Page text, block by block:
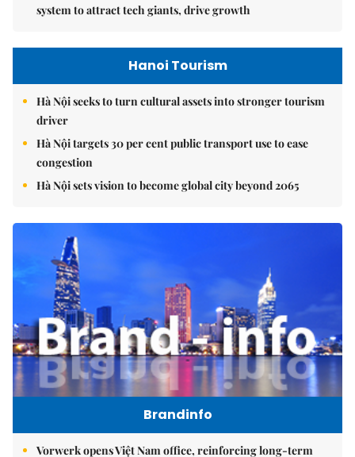
system to attract tech giants, drive growth
Hanoi Tourism
Hà Nội seeks to turn cultural assets into stronger tourism
driver
Hà Nội targets 30 per cent public transport use to ease
congestion
Hà Nội sets vision to become global city beyond 2065
Brandinfo
Vorwerk opens Việt Nam office, reinforcing long-term